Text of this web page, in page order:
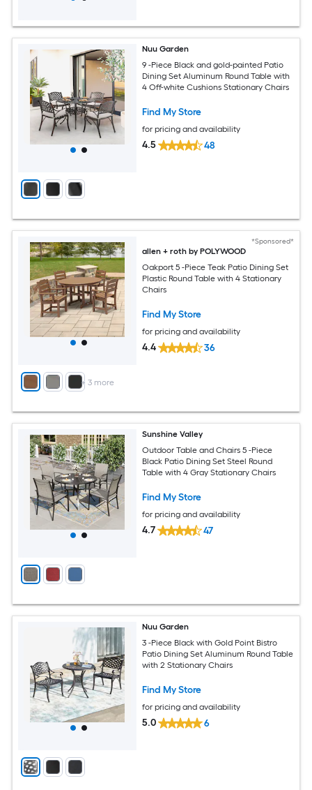
Nuu Garden
9 -Piece Black and gold-painted Patio
Dining Set Aluminum Round Table with
4 Off-white Cushions Stationary Chairs
Find My Store
for pricing and availability
4.5 48
+ 3 more
*Sponsored*
allen + roth by POLYWOOD
Oakport 5 -Piece Teak Patio Dining Set
Plastic Round Table with 4 Stationary
Chairs
Find My Store
for pricing and availability
4.4 36
Sunshine Valley
Outdoor Table and Chairs 5 -Piece
Black Patio Dining Set Steel Round
Table with 4 Gray Stationary Chairs
Find My Store
for pricing and availability
4.7 47
Nuu Garden
3 -Piece Black with Gold Point Bistro
Patio Dining Set Aluminum Round Table
with 2 Stationary Chairs
Find My Store
for pricing and availability
5.0 6